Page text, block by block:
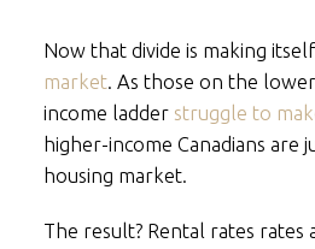
Now that divide is making
market. As those on the
income ladder struggle to
higher-income Canadians are
housing market.
The result? Rental rates